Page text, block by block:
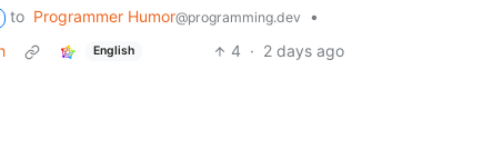
to Programmer Humor@programming.dev
•
English 4 · 2 days ago